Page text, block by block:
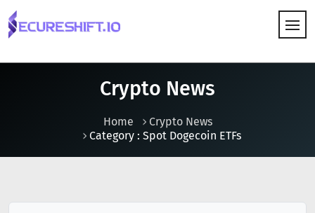
Crypto News
Home
Crypto News
Category : Spot Dogecoin ETFs